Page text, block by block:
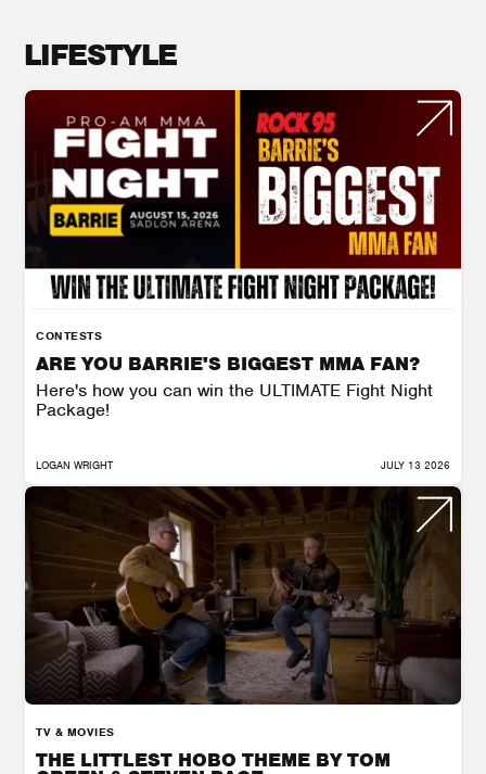
LIFESTYLE
CONTESTS
ARE YOU BARRIE'S BIGGEST MMA FAN?
Here's how you can win the ULTIMATE Fight Night
Package!
LOGAN WRIGHT JULY 13 2026
TV & MOVIES
THE LITTLEST HOBO THEME BY TOM